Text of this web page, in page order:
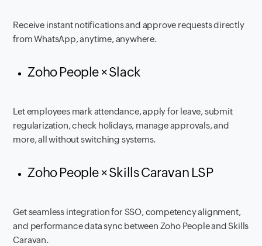
Receive instant notifications and approve requests directly
from WhatsApp, anytime, anywhere.
Zoho People × Slack
Let employees mark attendance, apply for leave, submit
regularization, check holidays, manage approvals, and
more, all without switching systems.
Zoho People × Skills Caravan LSP
Get seamless integration for SSO, competency alignment,
and performance data sync between Zoho People and Skills
Caravan.